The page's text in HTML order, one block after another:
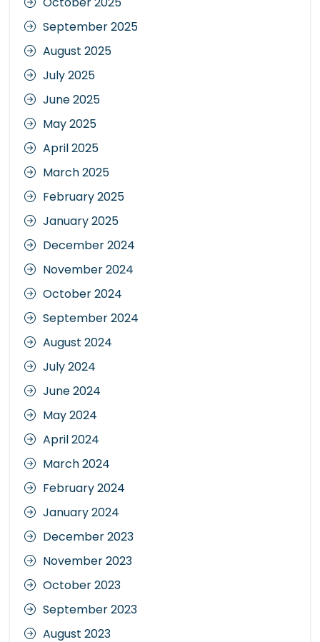
September 2025
August 2025
July 2025
June 2025
May 2025
April 2025
March 2025
February 2025
January 2025
December 2024
November 2024
October 2024
September 2024
August 2024
July 2024
June 2024
May 2024
April 2024
March 2024
February 2024
January 2024
December 2023
November 2023
October 2023
September 2023
August 2023